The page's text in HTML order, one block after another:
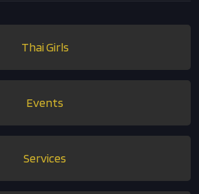
Thai Girls
Events
Services